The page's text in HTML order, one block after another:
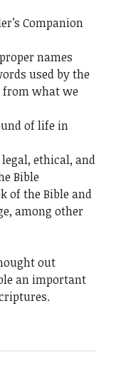
Companion
names
used by the
what we
of life in
ethical, and
Bible
of the Bible and
among other
out
an important